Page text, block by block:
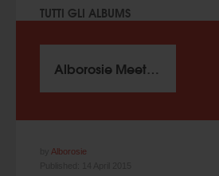
TUTTI GLI ALBUMS
Alborosie Meets King Jammy – Dub Of Thrones (2015)
Alborosie